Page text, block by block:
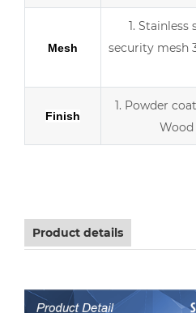
Mesh
1.
security mesh
Finish
1. Powder
Product details